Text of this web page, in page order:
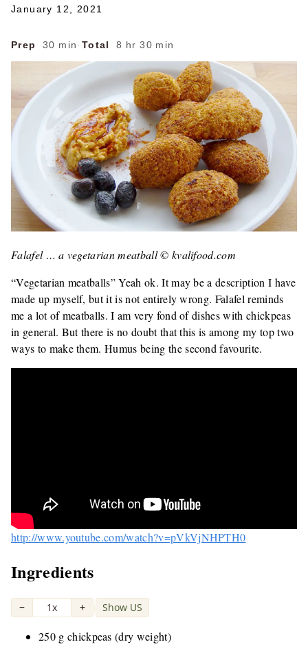
January 12, 2021
Prep 30 min · Total 8 hr 30 min
Falafel … a vegetarian meatball © kvalifood.com
“Vegetarian meatballs” Yeah ok. It may be a description I have
made up myself, but it is not entirely wrong. Falafel reminds
me a lot of meatballs. I am very fond of dishes with chickpeas
in general. But there is no doubt that this is among my top two
ways to make them. Humus being the second favourite.
http://www.youtube.com/watch?v=pVkVjNHPTH0
Ingredients
− 1x + | Show US
250 g chickpeas (dry weight)